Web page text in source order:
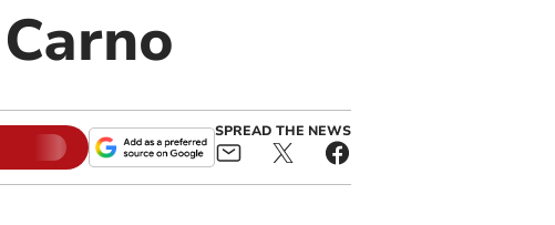
SPREAD THE NEWS